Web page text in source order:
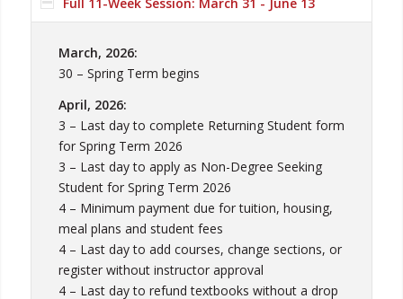
March, 2026:
30 – Spring Term begins
April, 2026:
3 – Last day to complete Returning Student form
for Spring Term 2026
3 – Last day to apply as Non-Degree Seeking
Student for Spring Term 2026
4 – Minimum payment due for tuition, housing,
meal plans and student fees
4 – Last day to add courses, change sections, or
register without instructor approval
4 – Last day to refund textbooks without a drop